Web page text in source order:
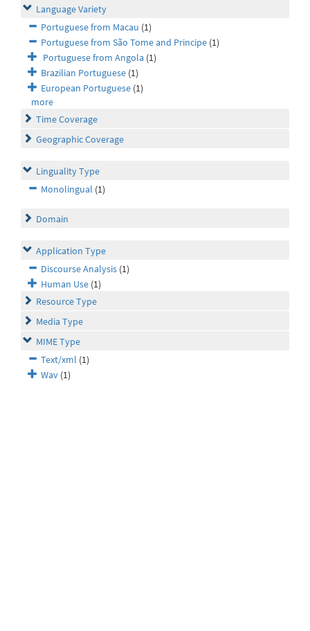
Language Variety
Portuguese from Macau (1)
Portuguese from São Tome and Principe (1)
Portuguese from Angola (1)
Brazilian Portuguese (1)
European Portuguese (1)
more
Time Coverage
Geographic Coverage
Linguality Type
Monolingual (1)
Domain
Application Type
Discourse Analysis (1)
Human Use (1)
Resource Type
Media Type
MIME Type
Text/xml (1)
Wav (1)